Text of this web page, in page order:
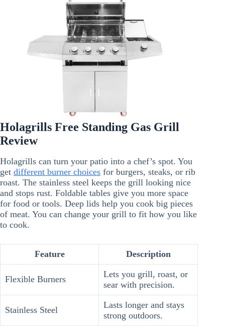
Holagrills Free Standing Gas Grill
Review
Holagrills can turn your patio into a chef’s spot. You
get different burner choices for burgers, steaks, or rib
roast. The stainless steel keeps the grill looking nice
and stops rust. Foldable tables give you more space
for food or tools. Deep lids help you cook big pieces
of meat. You can change your grill to fit how you like
to cook.
Feature Description
Flexible Burners
Lets you grill, roast, or
sear with precision.
Stainless Steel
Lasts longer and stays
strong outdoors.